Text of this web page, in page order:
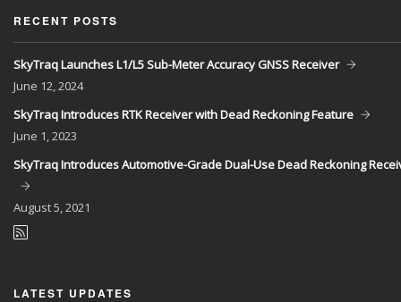
RECENT POSTS
SkyTraq Launches L1/L5 Sub-Meter Accuracy GNSS Receiver
June 12, 2024
SkyTraq Introduces RTK Receiver with Dead Reckoning Feature
June 1, 2023
SkyTraq Introduces Automotive-Grade Dual-Use Dead Reckoning
August5, 2021
LATEST UPDATES